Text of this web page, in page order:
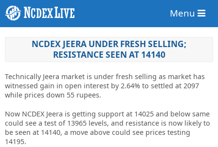
Menu
NCDEX JEERA UNDER FRESH SELLING;
RESISTANCE SEEN AT 14140
Technically Jeera market is under fresh selling as market has
witnessed gain in open interest by 2.64% to settled at 2097
while prices down 55 rupees.
Now NCDEX Jeera is getting support at 14025 and below same
could see a test of 13965 levels, and resistance is now likely to
be seen at 14140, a move above could see prices testing
14195.